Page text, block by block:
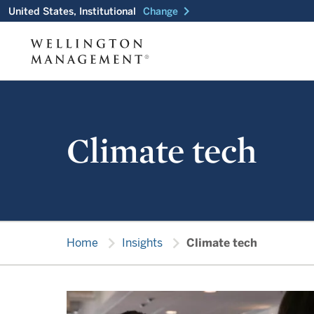
United States, Institutional Change chevron_right
Climate tech
Home chevron_right Insights chevron_right Climate tech